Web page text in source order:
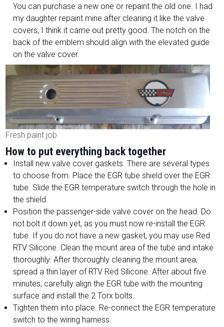
You can purchase a new one or repaint the old one. I had
my daughter repaint mine after cleaning it like the valve
covers, I think it came out pretty good. The notch on the
back of the emblem should align with the elevated guide
on the valve cover.
Fresh paint job
How to put everything back together
Install new valve cover gaskets. There are several types
to choose from. Place the EGR tube shield over the EGR
tube. Slide the EGR temperature switch through the hole in
the shield.
Position the passenger-side valve cover on the head. Do
not bolt it down yet, as you must now re-install the EGR
tube. If you do not have a new gasket, you may use Red
RTV Silicone. Clean the mount area of the tube and intake
thoroughly. After thoroughly cleaning the mount area,
spread a thin layer of RTV Red Silicone. After about five
minutes, carefully align the EGR tube with the mounting
surface and install the 2 Torx bolts.
Tighten them into place. Re-connect the EGR temperature
switch to the wiring harness.